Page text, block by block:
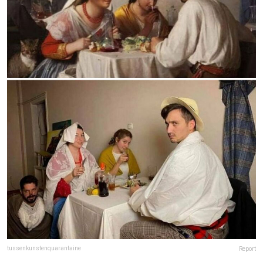
tussenkunstenquarantaine Report